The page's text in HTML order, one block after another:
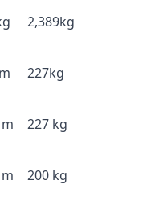
2,389kg
227kg
227 kg
200 kg